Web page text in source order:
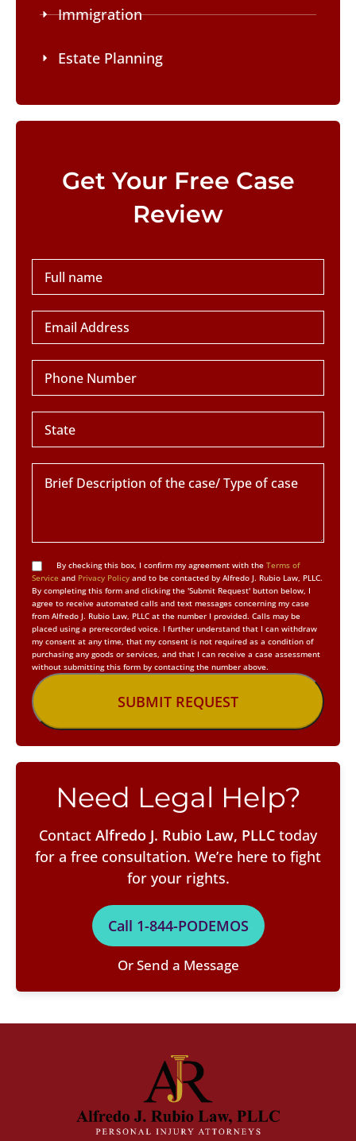
Immigration
Estate Planning
Get Your Free Case
Review
By checking this box, I confirm my agreement with the Terms of
Service and Privacy Policy and to be contacted by Alfredo J. Rubio Law, PLLC.
By completing this form and clicking the 'Submit Request' button below, I
agree to receive automated calls and text messages concerning my case
from Alfredo J. Rubio Law, PLLC at the number I provided. Calls may be
placed using a prerecorded voice. I further understand that I can withdraw
my consent at any time, that my consent is not required as a condition of
purchasing any goods or services, and that I can receive a case assessment
without submitting this form by contacting the number above.
Need Legal Help?
Contact Alfredo J. Rubio Law, PLLC today
for a free consultation. We’re here to fight
for your rights.
Call 1-844-PODEMOS
Or Send a Message